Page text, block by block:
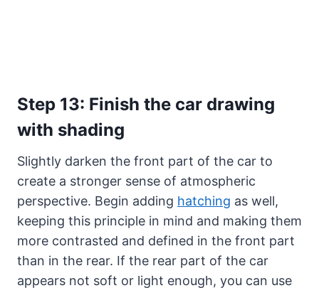
Step 13: Finish the car drawing
with shading
Slightly darken the front part of the car to
create a stronger sense of atmospheric
perspective. Begin adding hatching as well,
keeping this principle in mind and making them
more contrasted and defined in the front part
than in the rear. If the rear part of the car
appears not soft or light enough, you can use